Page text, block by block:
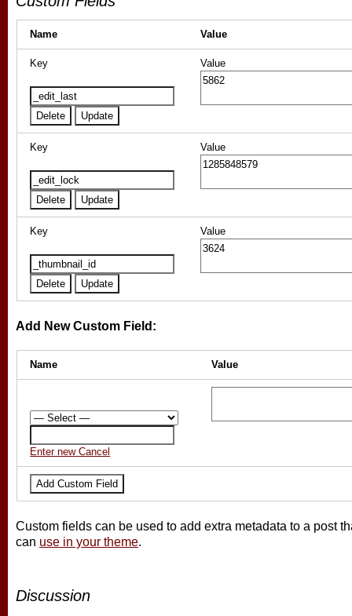
Name Value
Key Value
Key Value
Key Value
Add New Custom Field:
Name Value
Enter new Cancel
Custom fields can be used to add extra metadata to a post
can use in your theme.
Discussion